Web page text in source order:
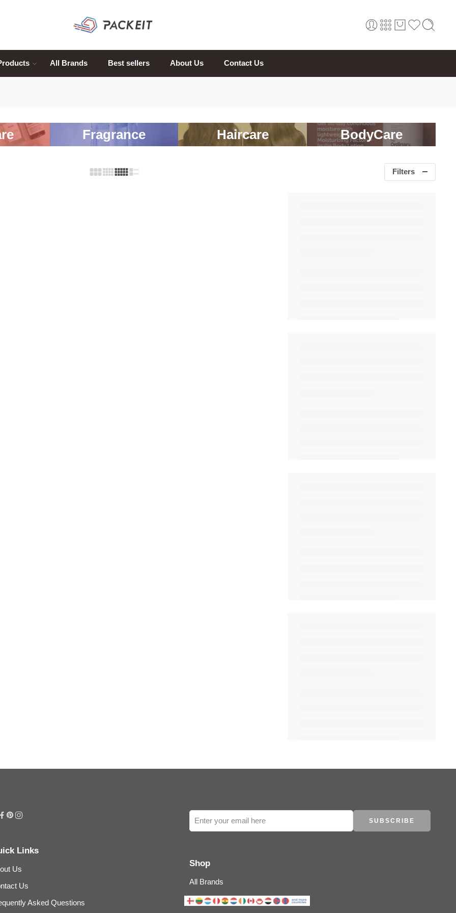
All Brands Best sellers About Us Contact Us
Fragrance Haircare BodyCare
Filters
Links
Us
Us
Asked Questions
Shop
All Brands